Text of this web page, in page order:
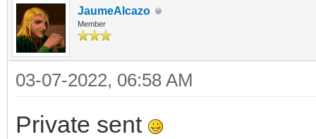
JaumeAlcazo
Member
03-07-2022, 06:58 AM
Private sent